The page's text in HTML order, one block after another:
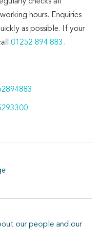
hours. Enquiries
as possible. If your
01252 894 883 .
our people and our